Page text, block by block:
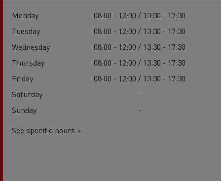
Monday
08:00 - 12:00 / 13:30 - 17:30
Tuesday
08:00 - 12:00 / 13:30 - 17:30
Wednesday
08:00 - 12:00 / 13:30 - 17:30
Thursday
08:00 - 12:00 / 13:30 - 17:30
Friday
08:00 - 12:00 / 13:30 - 17:30
Saturday
-
Sunday
-
See specific hours >